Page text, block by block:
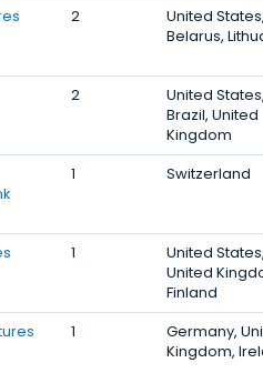
2
United States,
Belarus,
2
United States,
Brazil, United
Kingdom
1 Switzerland
1
United States,
United
Finland
1
Germany,
Kingdom,